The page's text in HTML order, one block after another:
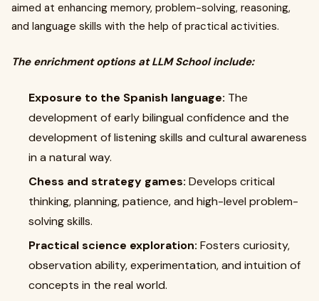
aimed at enhancing memory, problem-solving, reasoning,
and language skills with the help of practical activities.
The enrichment options at LLM School include:
Exposure to the Spanish language: The
development of early bilingual confidence and the
development of listening skills and cultural awareness
in a natural way.
Chess and strategy games: Develops critical
thinking, planning, patience, and high-level problem-
solving skills.
Practical science exploration: Fosters curiosity,
observation ability, experimentation, and intuition of
concepts in the real world.